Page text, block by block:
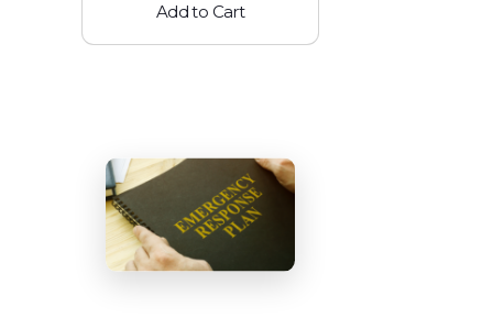
Add to Cart